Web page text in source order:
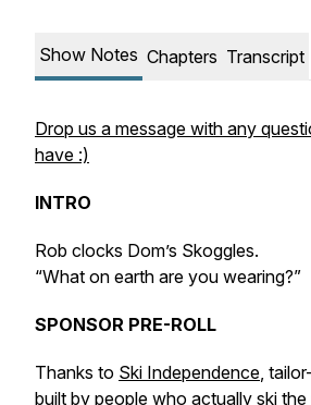
Show Notes Chapters Transcript
Drop us a message with any
have :)
INTRO
Rob clocks Dom’s Skoggles.
“What on earth are you wearing?”
SPONSOR PRE-ROLL
Thanks to Ski Independence,
built by people who actually ski the